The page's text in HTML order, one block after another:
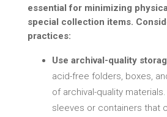
essential for minimizing
special collection items.
practices:
Use archival-quality
acid-free folders, boxes,
of archival-quality
sleeves or containers that